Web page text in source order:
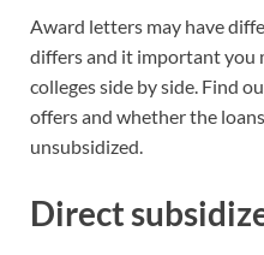
Award letters may have
differs and it important you
colleges side by side. Find
offers and whether the
unsubsidized.
Direct